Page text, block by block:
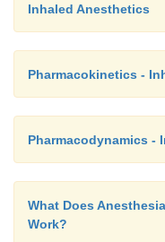
Inhaled Anesthetics
Pharmacokinetics -
Pharmacodynamics -
What Does
Work?